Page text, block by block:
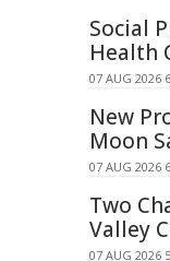
Social
Health
07 AUG 2026
New
Moon
07 AUG 2026
Two
Valley
07 AUG 2026